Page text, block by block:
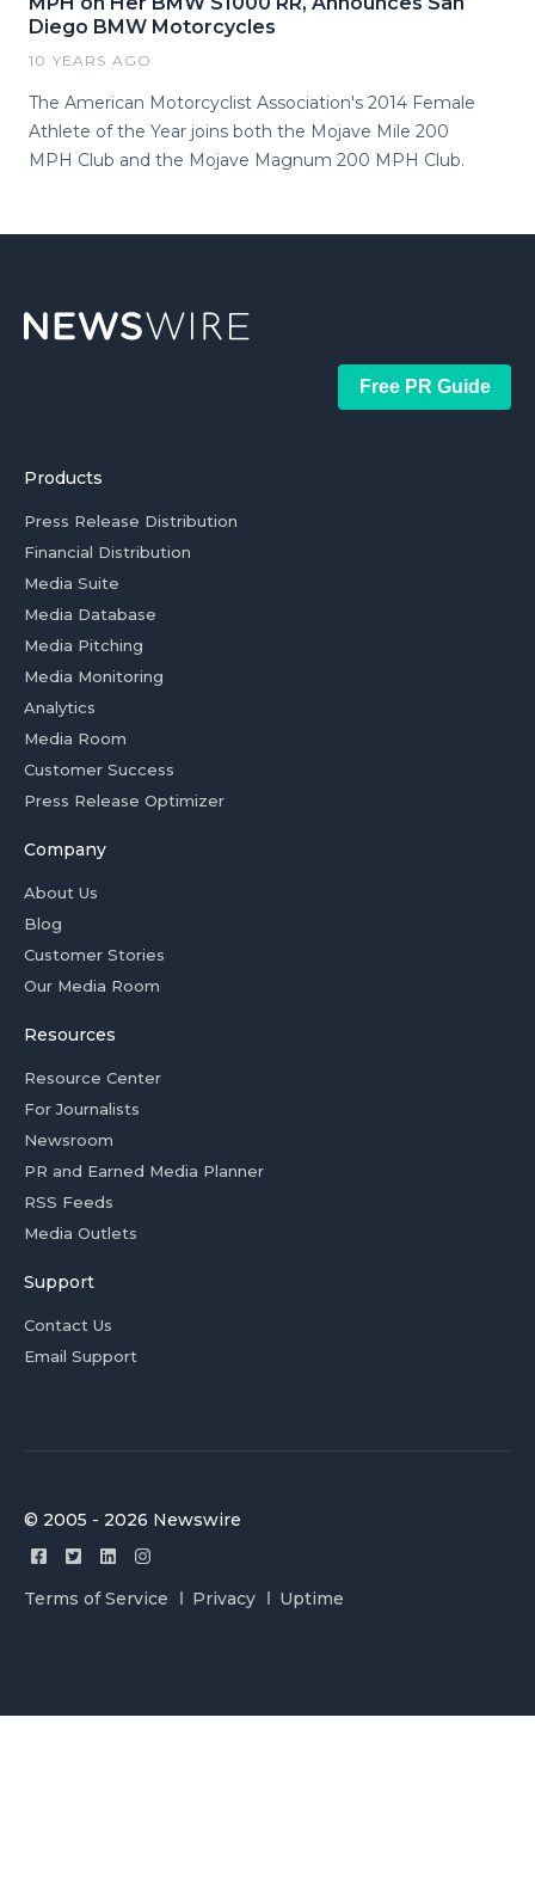
Diego BMW Motorcycles
10 YEARS AGO
The American Motorcyclist Association's 2014 Female
Athlete of the Year joins both the Mojave Mile 200
MPH Club and the Mojave Magnum 200 MPH Club.
Free PR Guide
Products
Press Release Distribution
Financial Distribution
Media Suite
Media Database
Media Pitching
Media Monitoring
Analytics
Media Room
Customer Success
Press Release Optimizer
Company
About Us
Blog
Customer Stories
Our Media Room
Resources
Resource Center
For Journalists
Newsroom
PR and Earned Media Planner
RSS Feeds
Media Outlets
Support
Contact Us
Email Support
© 2005 - 2026 Newswire
Terms of Service Privacy Uptime